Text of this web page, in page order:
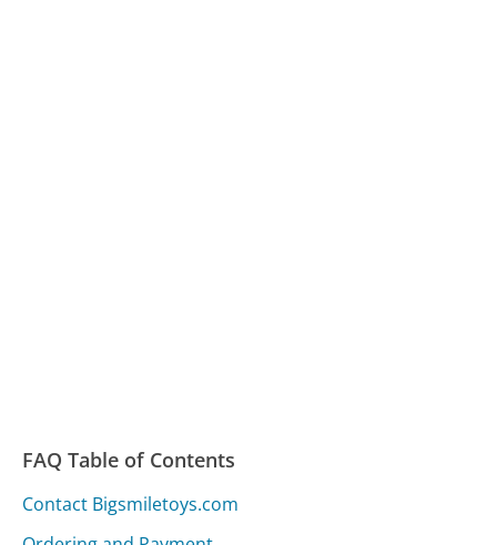
FAQ Table of Contents
Contact Bigsmiletoys.com